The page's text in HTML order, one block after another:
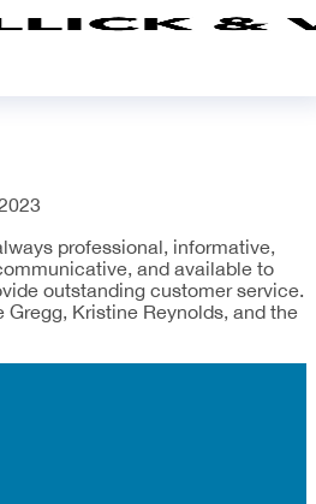
professional, informative,
and available to
outstanding customer service.
Gregg, Kristine Reynolds, and the